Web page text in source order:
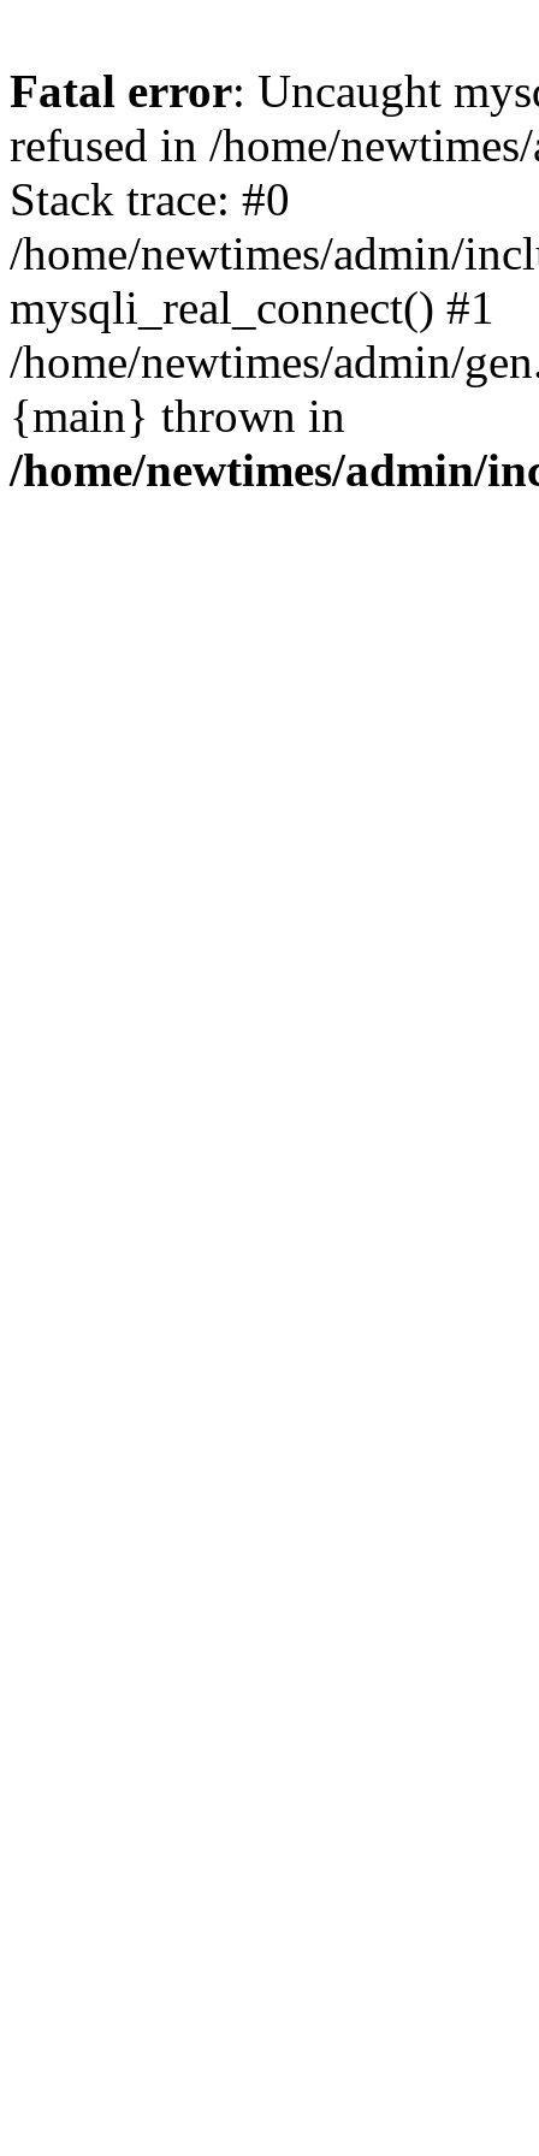
Fatal error: Uncaught
refused in /home/
Stack trace: #0
/home/newtimes/admin/
mysqli_real_connect() #1
/home/newtimes/admin/
{main} thrown in
/home/newtimes/admin/